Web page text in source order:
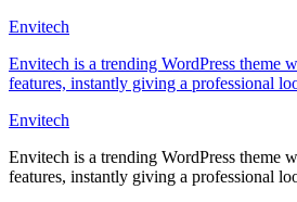
Skip
content
Envitech
Envitech is a trending WordPress theme
features, instantly giving a professional
Envitech
Envitech is a trending WordPress theme
features, instantly giving a professional